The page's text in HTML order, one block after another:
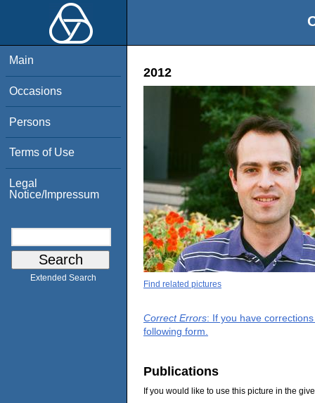
Main
Occasions
Persons
Terms of Use
Legal
Notice/Impressum
Extended Search
2012
Find related pictures
Correct Errors: If you have
following form.
Publications
If you would like to use this picture in the